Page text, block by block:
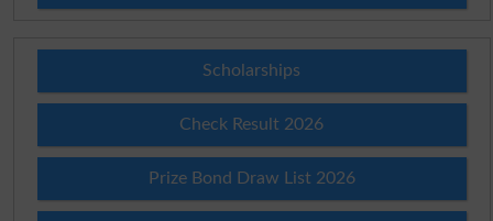
Scholarships
Check Result 2026
Prize Bond Draw List 2026